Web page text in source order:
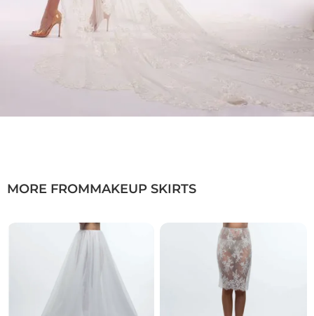
✓ Elevate their look without limits
✓ Wear a modern bridal gown with a dramatic
train
✓ Combine individuality with comfort and
functionality
MORE FROMMAKEUP SKIRTS